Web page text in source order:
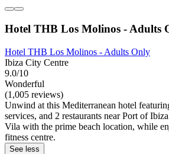
Hotel THB Los Molinos - Adults
Hotel THB Los Molinos - Adults Only
Ibiza City Centre
9.0/10
Wonderful
(1,005 reviews)
Unwind at this Mediterranean hotel
services, and 2 restaurants near Port of
Vila with the prime beach location, while
fitness centre.
See less